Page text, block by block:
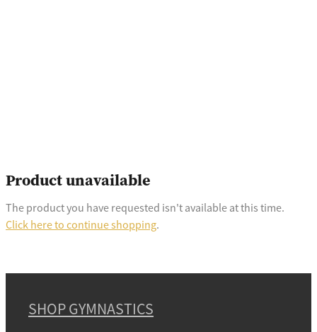
Product unavailable
The product you have requested isn't available at this time.
Click here to continue shopping.
SHOP GYMNASTICS